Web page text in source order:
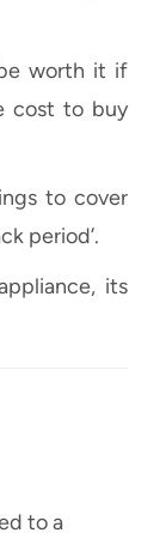
worth it if
cost to buy
to cover
period’.
its
to a